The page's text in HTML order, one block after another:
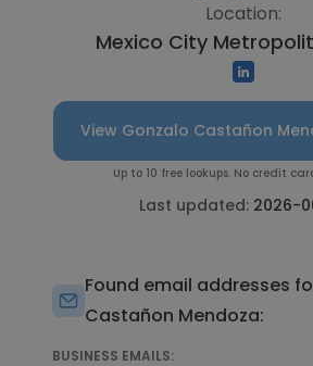
Location:
Mexico City
View Gonzalo Castañon
Up to 10 free lookups. No credit
Last updated: 2026-
Found email addresses
Castañon Mendoza:
BUSINESS EMAILS: